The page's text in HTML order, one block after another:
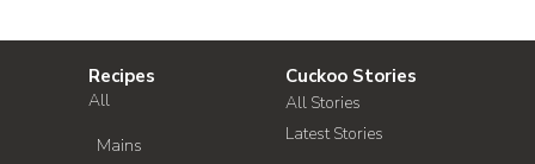
Recipes
All
Mains
Cuckoo Stories
All Stories
Latest Stories